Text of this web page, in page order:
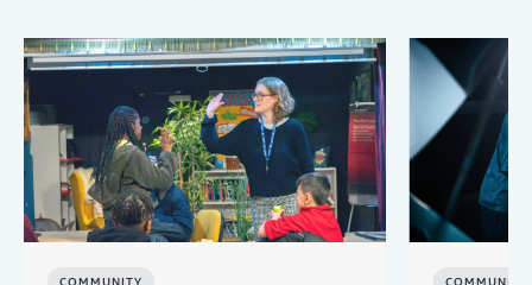
COMMUNITY COMMUNITY